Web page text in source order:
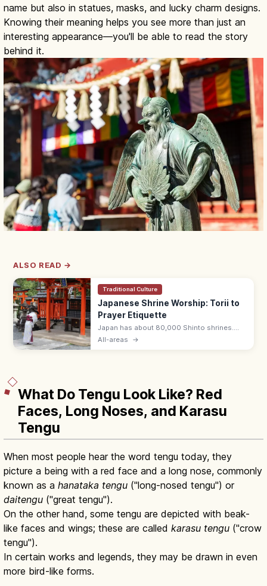
name but also in statues, masks, and lucky charm designs.
Knowing their meaning helps you see more than just an
interesting appearance—you'll be able to read the story
behind it.
ALSO READ →
Traditional Culture
Japanese Shrine Worship: Torii to
Prayer Etiquette
Japan has about 80,000 Shinto shrines.
Bow at the torii, purify hands and mouth at
All-areas →
What Do Tengu Look Like? Red
Faces, Long Noses, and Karasu
Tengu
When most people hear the word tengu today, they
picture a being with a red face and a long nose, commonly
known as a hanataka tengu ("long-nosed tengu") or
daitengu ("great tengu").
On the other hand, some tengu are depicted with beak-
like faces and wings; these are called karasu tengu ("crow
tengu").
In certain works and legends, they may be drawn in even
more bird-like forms.